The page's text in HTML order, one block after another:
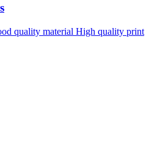
quality material High quality print